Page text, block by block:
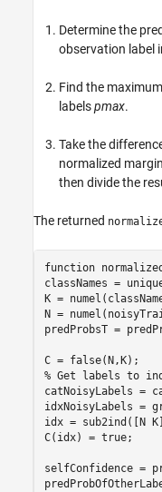
Determine the
observation label
Find the
labelspmax.
Take the
normalized
then divide the
The returned
function
classNames =
K =
N =
predProbsT =
% Get labels to
catNoisyLabels =
idxNoisyLabels =
idx = sub2ind([N
C(idx) = true;
selfConfidence =